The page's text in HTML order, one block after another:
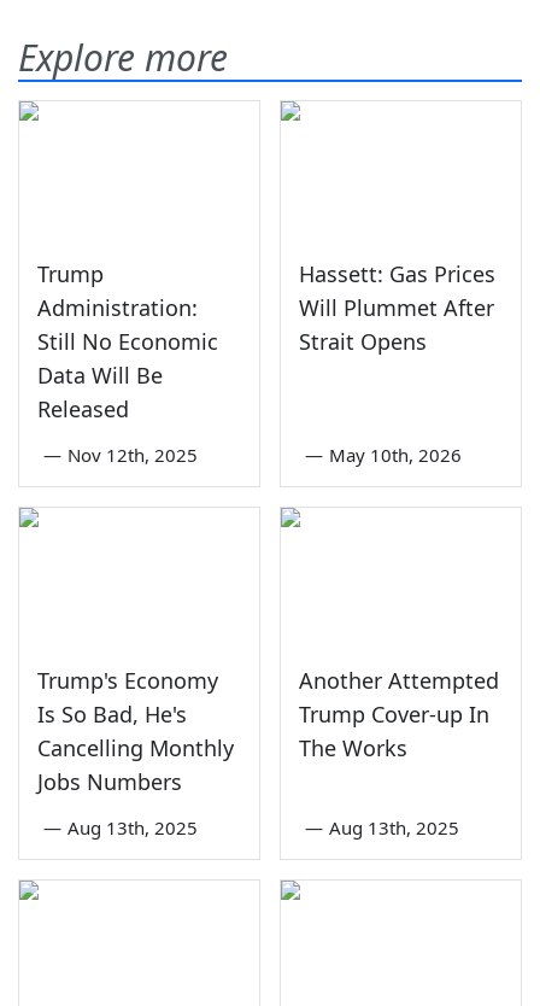
Explore more
Trump
Administration:
Still No Economic
Data Will Be
Released
— Nov 12th, 2025
Hassett: Gas Prices
Will Plummet After
Strait Opens
— May 10th, 2026
Trump's Economy
Is So Bad, He's
Cancelling Monthly
Jobs Numbers
— Aug 13th, 2025
Another Attempted
Trump Cover-up In
The Works
— Aug 13th, 2025